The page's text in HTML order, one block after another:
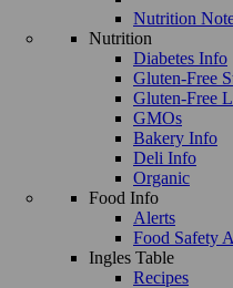
Nutrition
Nutrition
Diabetes Info
Gluten-Free
Gluten-Free
GMOs
Bakery Info
Deli Info
Organic
Food Info
Alerts
Food Safety
Ingles Table
Recipes